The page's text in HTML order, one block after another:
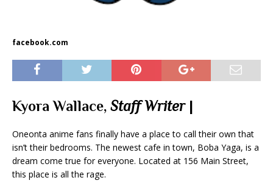
facebook.com
Kyora Wallace, Staff Writer|
Oneonta anime fans finally have a place to call their own that
isn’t their bedrooms. The newest cafe in town, Boba Yaga, is a
dream come true for everyone. Located at 156 Main Street,
this place is all the rage.